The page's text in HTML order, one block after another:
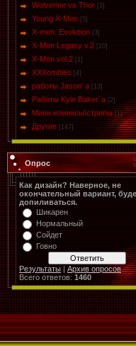
Wolverine vs Thor [3]
Young X-Men [5]
X-men: Evolution [3]
X-Men Legacy v.2 [10]
X-Men vol.2 [1]
XXXombies [4]
работы Jason' a [13]
Работы Kyle Baker`a [2]
Мини комиксы\стрипы [1]
Другие [147]
Опрос
Как дизайн? Наверное, не
окончательный вариант,
допиливаться.
Шикарен
Нормальный
Сойдет
Говно
Результаты | Архив опросов
Всего ответов: 1460